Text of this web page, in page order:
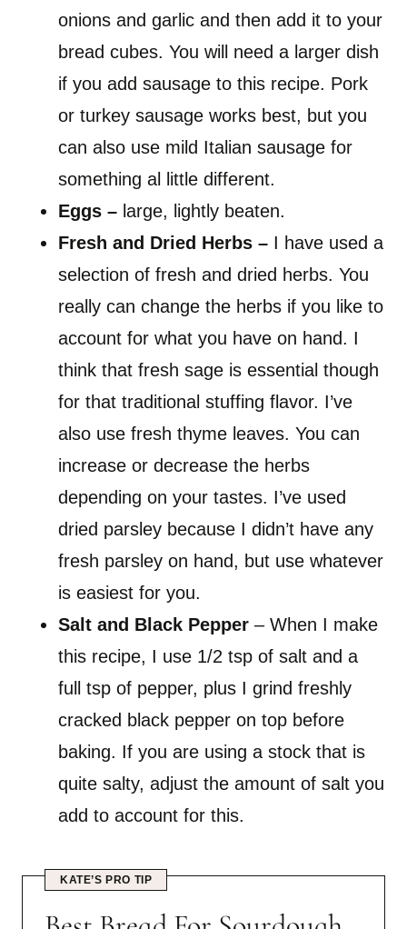
onions and garlic and then add it to your
bread cubes. You will need a larger dish
if you add sausage to this recipe. Pork
or turkey sausage works best, but you
can also use mild Italian sausage for
something al little different.
Eggs – large, lightly beaten.
Fresh and Dried Herbs – I have used a
selection of fresh and dried herbs. You
really can change the herbs if you like to
account for what you have on hand. I
think that fresh sage is essential though
for that traditional stuffing flavor. I’ve
also use fresh thyme leaves. You can
increase or decrease the herbs
depending on your tastes. I’ve used
dried parsley because I didn’t have any
fresh parsley on hand, but use whatever
is easiest for you.
Salt and Black Pepper – When I make
this recipe, I use 1/2 tsp of salt and a
full tsp of pepper, plus I grind freshly
cracked black pepper on top before
baking. If you are using a stock that is
quite salty, adjust the amount of salt you
add to account for this.
KATE’S PRO TIP